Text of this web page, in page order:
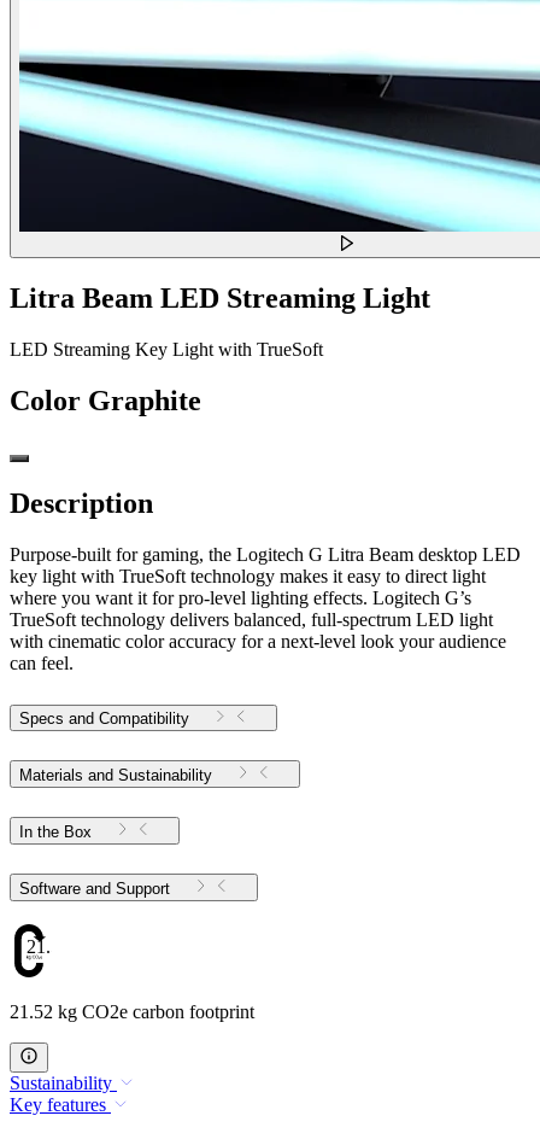
Litra Beam LED Streaming Light
LED Streaming Key Light with TrueSoft
Color Graphite
Description
Purpose-built for gaming, the Logitech G Litra Beam desktop LED
key light with TrueSoft technology makes it easy to direct light
where you want it for pro-level lighting effects. Logitech G’s
TrueSoft technology delivers balanced, full-spectrum LED light
with cinematic color accuracy for a next-level look your audience
can feel.
Specs and Compatibility
Materials and Sustainability
In the Box
Software and Support
21.52
21.52 kg CO2e carbon footprint
Sustainability
Key features